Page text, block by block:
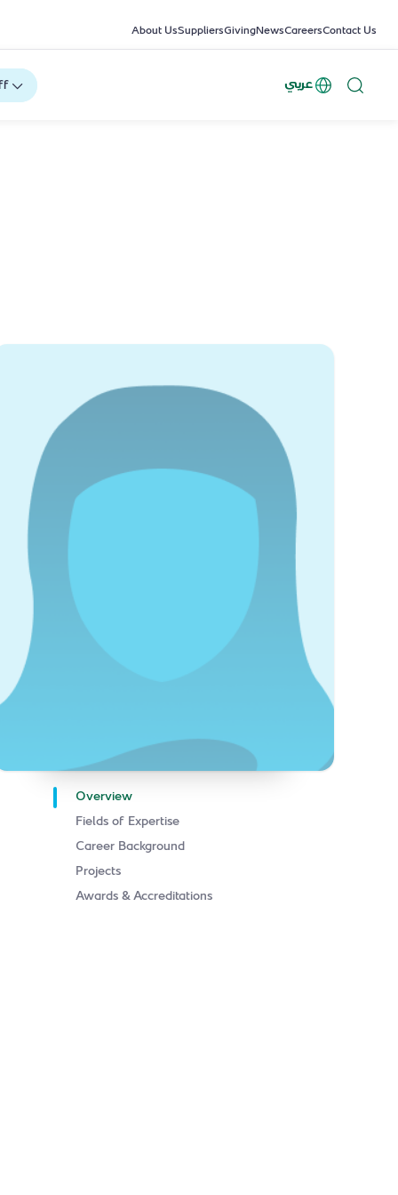
About UsSuppliersGivingNewsCareersContact Us
عربي
On This Page
Overview
Fields of Expertise
Career Background
Projects
Awards & Accreditations